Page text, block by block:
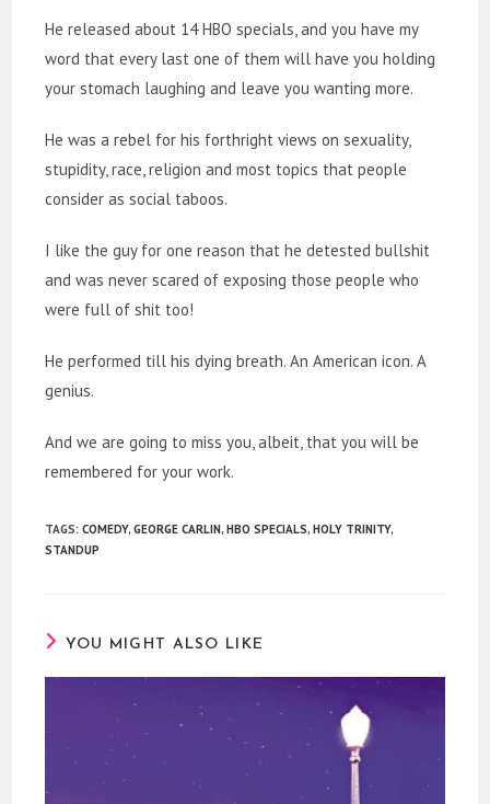
He released about 14 HBO specials, and you have my
word that every last one of them will have you holding
your stomach laughing and leave you wanting more.
He was a rebel for his forthright views on sexuality,
stupidity, race, religion and most topics that people
consider as social taboos.
I like the guy for one reason that he detested bullshit
and was never scared of exposing those people who
were full of shit too!
He performed till his dying breath. An American icon. A
genius.
And we are going to miss you, albeit, that you will be
remembered for your work.
TAGS:COMEDY, GEORGE CARLIN, HBO SPECIALS, HOLY TRINITY,
STANDUP
YOU MIGHT ALSO LIKE